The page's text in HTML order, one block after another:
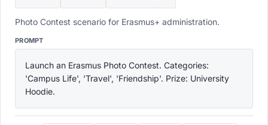
Photo Contest scenario for Erasmus+ administration.
PROMPT
Launch an Erasmus Photo Contest. Categories:
'Campus Life', 'Travel', 'Friendship'. Prize: University
Hoodie.